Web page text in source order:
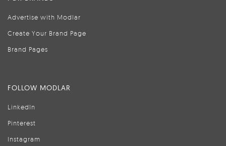
Advertise with Modlar
Create Your Brand Page
Brand Pages
FOLLOW MODLAR
LinkedIn
Pinterest
Instagram